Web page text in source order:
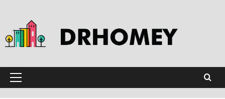
content
Primary